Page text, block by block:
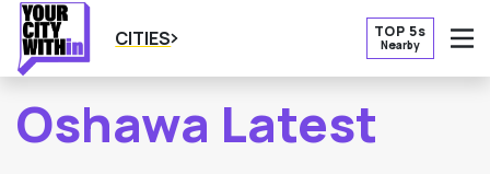
CITIES TOP 5s
Nearby
Oshawa Latest